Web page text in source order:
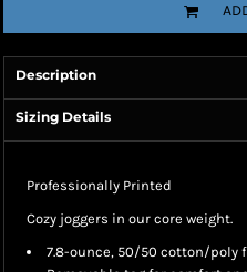
Description
Sizing Details
Professionally Printed
Cozy joggers in our core weight.
7.8-ounce, 50/50 cotton/poly